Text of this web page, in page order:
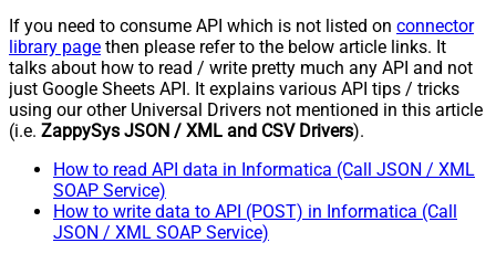
If you need to consume API which is not listed on connector
library page then please refer to the below article links. It
talks about how to read / write pretty much any API and not
just Google Sheets API. It explains various API tips / tricks
using our other Universal Drivers not mentioned in this article
(i.e. ZappySys JSON / XML and CSV Drivers).
How to read API data in Informatica (Call JSON / XML
SOAP Service)
How to write data to API (POST) in Informatica (Call
JSON / XML SOAP Service)